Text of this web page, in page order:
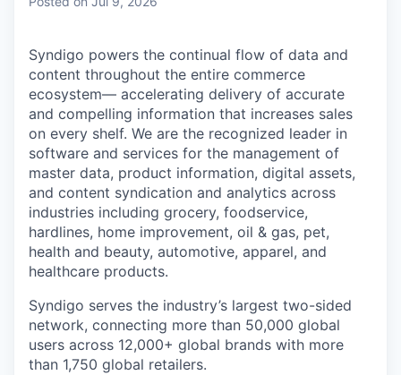
Syndigo powers the continual flow of data and
content throughout the entire commerce
ecosystem— accelerating delivery of accurate
and compelling information that increases sales
on every shelf. We are the recognized leader in
software and services for the management of
master data, product information, digital assets,
and content syndication and analytics across
industries including grocery, foodservice,
hardlines, home improvement, oil & gas, pet,
health and beauty, automotive, apparel, and
healthcare products.
Syndigo serves the industry’s largest two-sided
network, connecting more than 50,000 global
users across 12,000+ global brands with more
than 1,750 global retailers.